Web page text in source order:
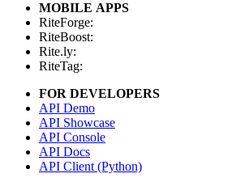
MOBILE APPS
RiteForge:
RiteBoost:
Rite.ly:
RiteTag:
FOR DEVELOPERS
API Demo
API Showcase
API Console
API Docs
API Client (Python)